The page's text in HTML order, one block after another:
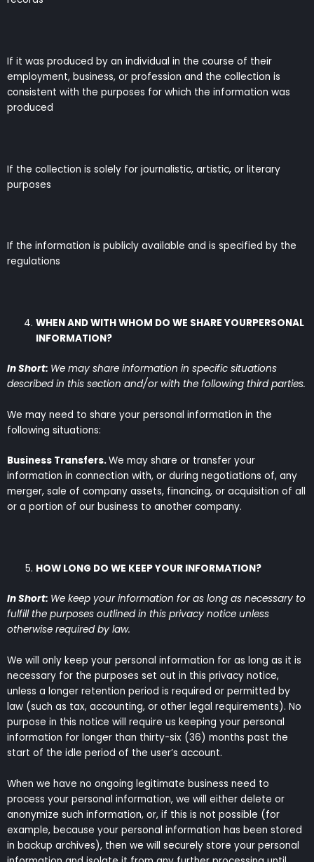
If it was produced by an individual in the course of their
employment, business, or profession and the collection is
consistent with the purposes for which the information was
produced
If the collection is solely for journalistic, artistic, or literary
purposes
If the information is publicly available and is specified by the
regulations
WHEN AND WITH WHOM DO WE SHARE YOURPERSONAL
INFORMATION?
In Short: We may share information in specific situations
described in this section and/or with the following third parties.
We may need to share your personal information in the
following situations:
Business Transfers.We may share or transfer your
information in connection with, or during negotiations of, any
merger, sale of company assets, financing, or acquisition of all
or a portion of our business to another company.
HOW LONG DO WE KEEP YOUR INFORMATION?
In Short: We keep your information for as long as necessary to
fulfill the purposes outlined in this privacy notice unless
otherwise required by law.
We will only keep your personal information for as long as it is
necessary for the purposes set out in this privacy notice,
unless a longer retention period is required or permitted by
law (such as tax, accounting, or other legal requirements). No
purpose in this notice will require us keeping your personal
information for longer than thirty-six (36) months past the
start of the idle period of the user’s account.
When we have no ongoing legitimate business need to
process your personal information, we will either delete or
anonymize such information, or, if this is not possible (for
example, because your personal information has been stored
in backup archives), then we will securely store your personal